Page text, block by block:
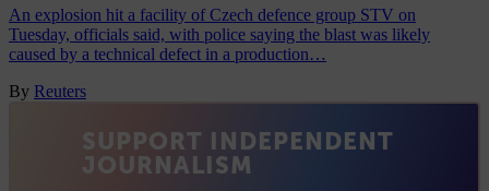
An explosion hit a facility of Czech defence group STV on
Tuesday, officials said, with police saying the blast was likely
caused by a technical defect in a production…
By Reuters